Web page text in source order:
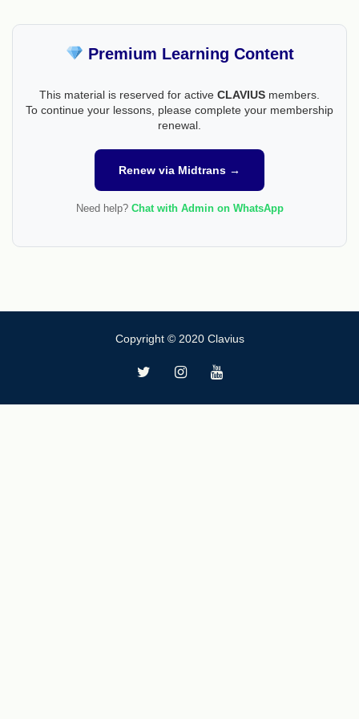
Premium Learning Content
This material is reserved for active CLAVIUS members.
To continue your lessons, please complete your membership
renewal.
Renew via Midtrans →
Need help? Chat with Admin on WhatsApp
Copyright © 2020 Clavius